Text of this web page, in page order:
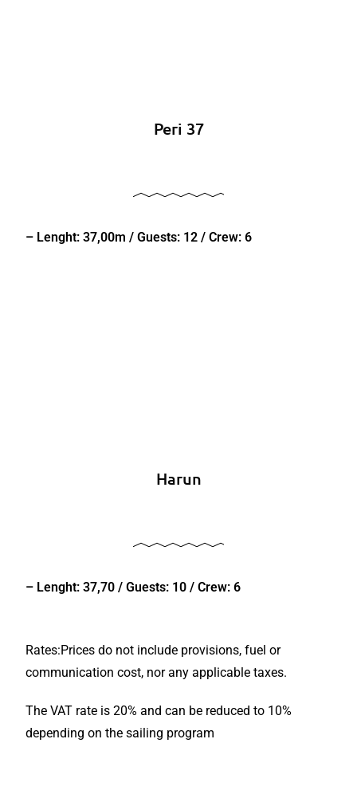
Peri 37
– Lenght: 37,00m / Guests: 12 / Crew: 6
Harun
– Lenght: 37,70 / Guests: 10 / Crew: 6
Rates:Prices do not include provisions, fuel or
communication cost, nor any applicable taxes.
The VAT rate is 20% and can be reduced to 10%
depending on the sailing program